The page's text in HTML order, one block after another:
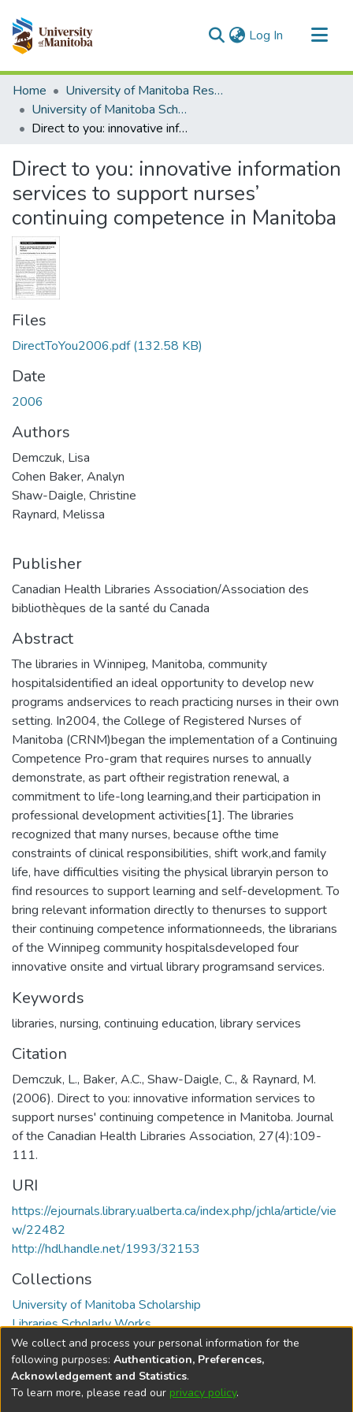
Log In (current)
Communities & Collections
All of MSpace
Statistics
Home
University of Manitoba Researchers
University of Manitoba Scholarship
Direct to you: innovative information services to support nurses’ continuing competence in Manitoba
Direct to you: innovative information
services to support nurses’
continuing competence in Manitoba
Files
DirectToYou2006.pdf(132.58 KB)
Date
2006
Authors
Demczuk, Lisa
Cohen Baker, Analyn
Shaw-Daigle, Christine
Raynard, Melissa
Publisher
Canadian Health Libraries Association/Association des
bibliothèques de la santé du Canada
Abstract
The libraries in Winnipeg, Manitoba, community
hospitalsidentified an ideal opportunity to develop new
programs andservices to reach practicing nurses in their own
setting. In2004, the College of Registered Nurses of
Manitoba (CRNM)began the implementation of a Continuing
Competence Pro-gram that requires nurses to annually
demonstrate, as part oftheir registration renewal, a
commitment to life-long learning,and their participation in
professional development activities[1]. The libraries
recognized that many nurses, because ofthe time
constraints of clinical responsibilities, shift work,and family
life, have difficulties visiting the physical libraryin person to
find resources to support learning and self-development. To
bring relevant information directly to thenurses to support
their continuing competence informationneeds, the librarians
of the Winnipeg community hospitalsdeveloped four
innovative onsite and virtual library programsand services.
Keywords
libraries, nursing, continuing education, library services
Citation
Demczuk, L., Baker, A.C., Shaw-Daigle, C., & Raynard, M.
(2006). Direct to you: innovative information services to
support nurses' continuing competence in Manitoba. Journal
of the Canadian Health Libraries Association, 27(4):109-
111.
URI
https://ejournals.library.ualberta.ca/index.php/jchla/article/vie
w/22482
http://hdl.handle.net/1993/32153
Collections
University of Manitoba Scholarship
Libraries Scholarly Works
Full item page
DSpace softwarecopyright © 2002-2026
We collect and process your personal information for the
following purposes: Authentication, Preferences,
Acknowledgement and Statistics.
To learn more, please read our privacy policy.